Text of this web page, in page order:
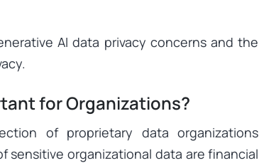
AI data privacy concerns and the
for Organizations?
of proprietary data organizations
sensitive organizational data are financial